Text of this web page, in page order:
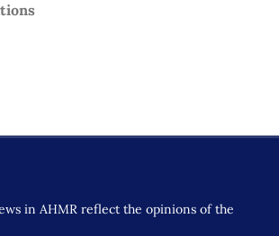
in AHMR reflect the opinions of the